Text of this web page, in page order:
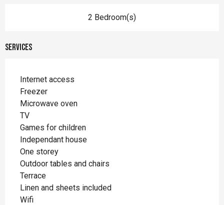
2 Bedroom(s)
Services
Internet access
Freezer
Microwave oven
TV
Games for children
Independant house
One storey
Outdoor tables and chairs
Terrace
Linen and sheets included
Wifi